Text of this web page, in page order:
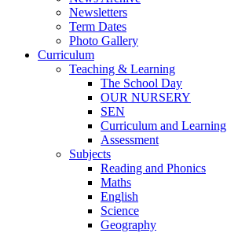
Newsletters
Term Dates
Photo Gallery
Curriculum
Teaching & Learning
The School Day
OUR NURSERY
SEN
Curriculum and Learning
Assessment
Subjects
Reading and Phonics
Maths
English
Science
Geography